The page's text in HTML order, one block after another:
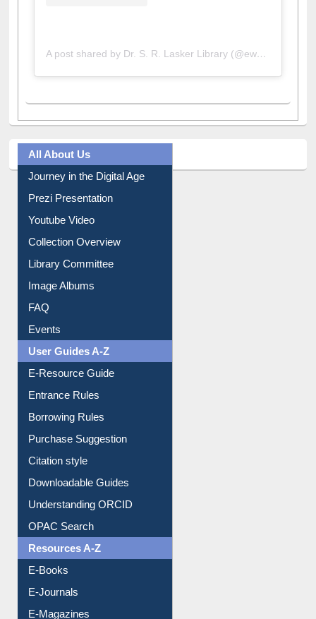
All About Us
Journey in the Digital Age
Prezi Presentation
Youtube Video
Collection Overview
Library Committee
Image Albums
FAQ
Events
User Guides A-Z
E-Resource Guide
Entrance Rules
Borrowing Rules
Purchase Suggestion
Citation style
Downloadable Guides
Understanding ORCID
OPAC Search
Resources A-Z
E-Books
E-Journals
E-Magazines